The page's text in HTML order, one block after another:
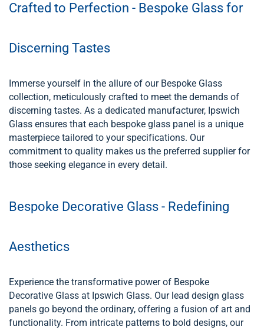
Crafted to Perfection - Bespoke Glass for
Discerning Tastes
Immerse yourself in the allure of our Bespoke Glass
collection, meticulously crafted to meet the demands of
discerning tastes. As a dedicated manufacturer, Ipswich
Glass ensures that each bespoke glass panel is a unique
masterpiece tailored to your specifications. Our
commitment to quality makes us the preferred supplier for
those seeking elegance in every detail.
Bespoke Decorative Glass - Redefining
Aesthetics
Experience the transformative power of Bespoke
Decorative Glass at Ipswich Glass. Our lead design glass
panels go beyond the ordinary, offering a fusion of art and
functionality. From intricate patterns to bold designs, our